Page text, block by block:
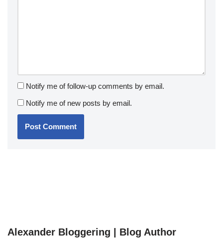
Notify me of follow-up comments by email.
Notify me of new posts by email.
Alexander Bloggering | Blog Author